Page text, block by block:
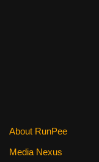
About RunPee
Media Nexus